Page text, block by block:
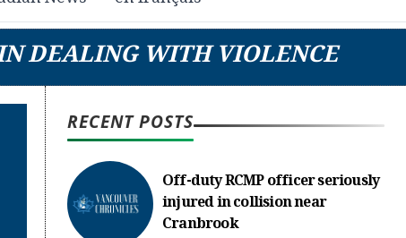
DEALING WITH VIOLENCE
RECENT POSTS
Off-duty RCMP officer seriously
injured in collision near
Cranbrook